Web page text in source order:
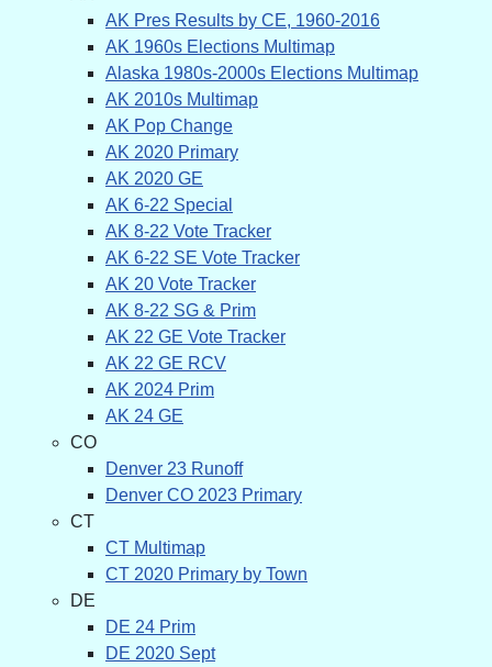
AK Pres Results by CE, 1960-2016
AK 1960s Elections Multimap
Alaska 1980s-2000s Elections Multimap
AK 2010s Multimap
AK Pop Change
AK 2020 Primary
AK 2020 GE
AK 6-22 Special
AK 8-22 Vote Tracker
AK 6-22 SE Vote Tracker
AK 20 Vote Tracker
AK 8-22 SG & Prim
AK 22 GE Vote Tracker
AK 22 GE RCV
AK 2024 Prim
AK 24 GE
CO
Denver 23 Runoff
Denver CO 2023 Primary
CT
CT Multimap
CT 2020 Primary by Town
DE
DE 24 Prim
DE 2020 Sept